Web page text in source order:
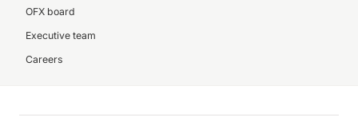
OFX board
Executive team
Careers